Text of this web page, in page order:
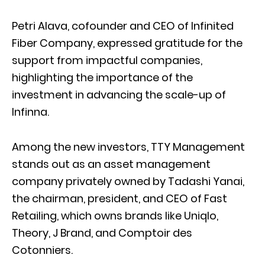
Petri Alava, cofounder and CEO of Infinited
Fiber Company, expressed gratitude for the
support from impactful companies,
highlighting the importance of the
investment in advancing the scale-up of
Infinna.
Among the new investors, TTY Management
stands out as an asset management
company privately owned by Tadashi Yanai,
the chairman, president, and CEO of Fast
Retailing, which owns brands like Uniqlo,
Theory, J Brand, and Comptoir des
Cotonniers.